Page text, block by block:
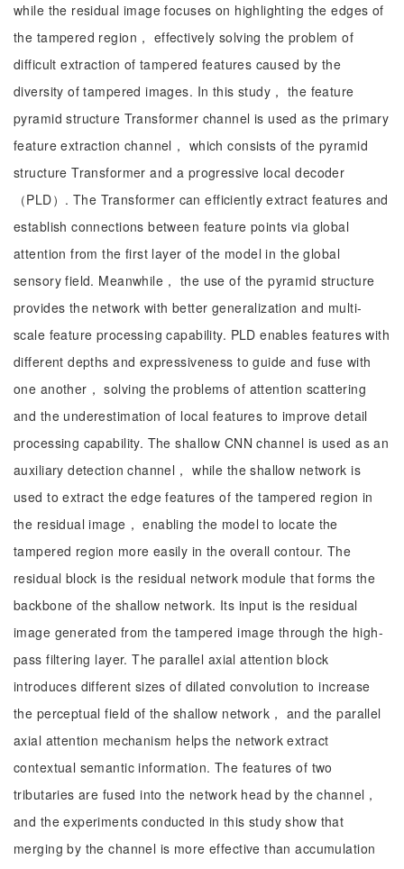
while the residual image focuses on highlighting the edges of
the tampered region， effectively solving the problem of
difficult extraction of tampered features caused by the
diversity of tampered images. In this study， the feature
pyramid structure Transformer channel is used as the primary
feature extraction channel， which consists of the pyramid
structure Transformer and a progressive local decoder
（PLD）. The Transformer can efficiently extract features and
establish connections between feature points via global
attention from the first layer of the model in the global
sensory field. Meanwhile， the use of the pyramid structure
provides the network with better generalization and multi-
scale feature processing capability. PLD enables features with
different depths and expressiveness to guide and fuse with
one another， solving the problems of attention scattering
and the underestimation of local features to improve detail
processing capability. The shallow CNN channel is used as an
auxiliary detection channel， while the shallow network is
used to extract the edge features of the tampered region in
the residual image， enabling the model to locate the
tampered region more easily in the overall contour. The
residual block is the residual network module that forms the
backbone of the shallow network. Its input is the residual
image generated from the tampered image through the high-
pass filtering layer. The parallel axial attention block
introduces different sizes of dilated convolution to increase
the perceptual field of the shallow network， and the parallel
axial attention mechanism helps the network extract
contextual semantic information. The features of two
tributaries are fused into the network head by the channel，
and the experiments conducted in this study show that
merging by the channel is more effective than accumulation